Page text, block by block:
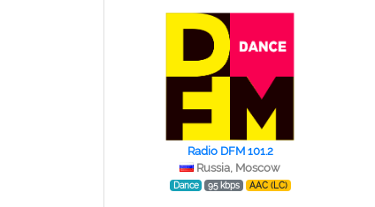
Radio DFM 101.2
Russia, Moscow
Dance 95 kbps AAC (LC)